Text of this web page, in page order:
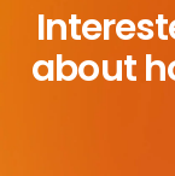
about